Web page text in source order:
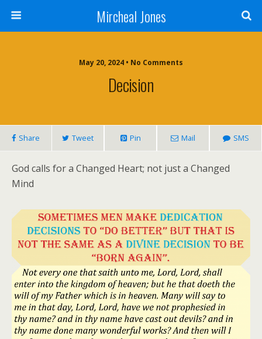
Mircheal Jones
May 20, 2024 • No Comments
Decision
Share Tweet Pin Mail SMS
God calls for a Changed Heart; not just a Changed
Mind